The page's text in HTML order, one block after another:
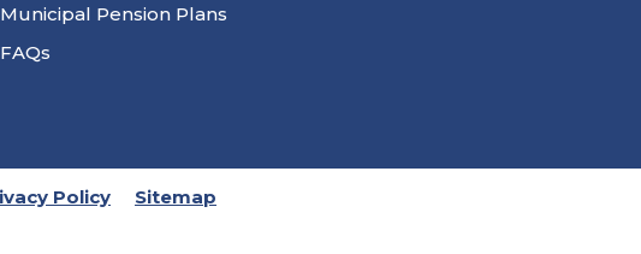
Municipal Pension Plans
FAQs
Policy Sitemap